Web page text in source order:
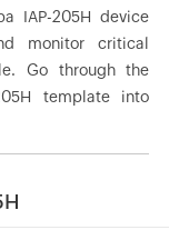
IAP-205H device
monitor critical
Go through the
template into